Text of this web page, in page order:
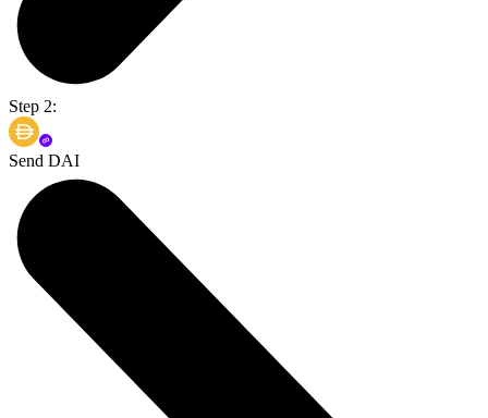
Step 2:
Send DAI